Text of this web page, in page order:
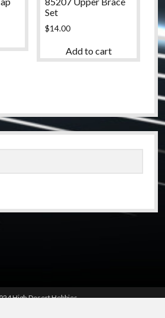
Set
$14.00
Add to cart
High Desert Hobbies